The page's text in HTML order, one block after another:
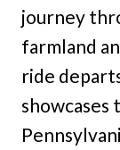
journey
farmland
ride
showcases